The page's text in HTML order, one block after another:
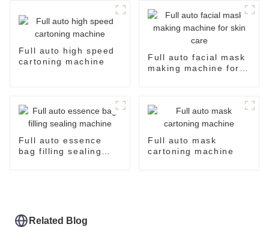
Full auto high speed
cartoning machine
Full auto facial mask
making machine for
Full auto essence
bag filling sealing
Full auto mask
cartoning machine
Related Blog